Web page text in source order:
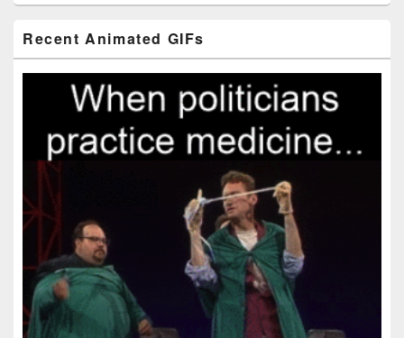
Sidebar
Widget
Area
Recent Animated GIFs